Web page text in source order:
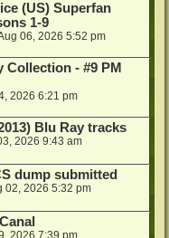
(US) Superfan
1-9
06, 2026 5:52 pm
Collection - #9 PM
2026 6:21 pm
Blu Ray tracks
2026 9:43 am
dump submitted
02, 2026 5:32 pm
2026 7:39 pm